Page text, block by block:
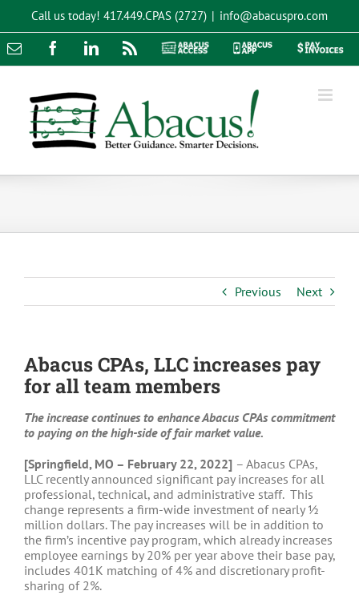
content
Call us today! 417.449.CPAS (2727) | info@abacuspro.com
Email FacebookLinkedInRss
Abacus
Abacus
Pay
Previous Next
Abacus CPAs, LLC increases pay
for all team members
The increase continues to enhance Abacus CPAs commitment
to paying on the high-side of fair market value.
[Springfield, MO – February 22, 2022] – Abacus CPAs,
LLC recently announced significant pay increases for all
professional, technical, and administrative staff. This
change represents a firm-wide investment of nearly ½
million dollars. The pay increases will be in addition to
the firm’s incentive pay program, which already increases
employee earnings by 20% per year above their base pay,
includes 401K matching of 4% and discretionary profit-
sharing of 2%.